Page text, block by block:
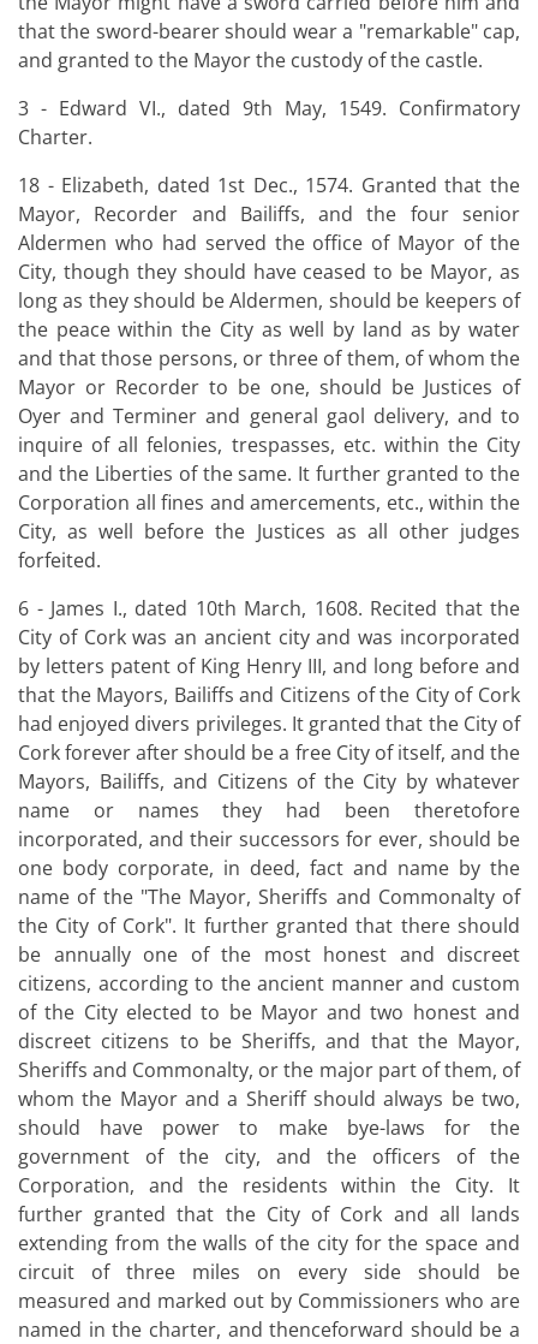
that the sword-bearer should wear a "remarkable" cap,
and granted to the Mayor the custody of the castle.
3 - Edward VI., dated 9th May, 1549. Confirmatory
Charter.
18 - Elizabeth, dated 1st Dec., 1574. Granted that the
Mayor, Recorder and Bailiffs, and the four senior
Aldermen who had served the office of Mayor of the
City, though they should have ceased to be Mayor, as
long as they should be Aldermen, should be keepers of
the peace within the City as well by land as by water
and that those persons, or three of them, of whom the
Mayor or Recorder to be one, should be Justices of
Oyer and Terminer and general gaol delivery, and to
inquire of all felonies, trespasses, etc. within the City
and the Liberties of the same. It further granted to the
Corporation all fines and amercements, etc., within the
City, as well before the Justices as all other judges
forfeited.
6 - James I., dated 10th March, 1608. Recited that the
City of Cork was an ancient city and was incorporated
by letters patent of King Henry III, and long before and
that the Mayors, Bailiffs and Citizens of the City of Cork
had enjoyed divers privileges. It granted that the City of
Cork forever after should be a free City of itself, and the
Mayors, Bailiffs, and Citizens of the City by whatever
name or names they had been theretofore
incorporated, and their successors for ever, should be
one body corporate, in deed, fact and name by the
name of the "The Mayor, Sheriffs and Commonalty of
the City of Cork". It further granted that there should
be annually one of the most honest and discreet
citizens, according to the ancient manner and custom
of the City elected to be Mayor and two honest and
discreet citizens to be Sheriffs, and that the Mayor,
Sheriffs and Commonalty, or the major part of them, of
whom the Mayor and a Sheriff should always be two,
should have power to make bye-laws for the
government of the city, and the officers of the
Corporation, and the residents within the City. It
further granted that the City of Cork and all lands
extending from the walls of the city for the space and
circuit of three miles on every side should be
measured and marked out by Commissioners who are
named in the charter, and thenceforward should be a